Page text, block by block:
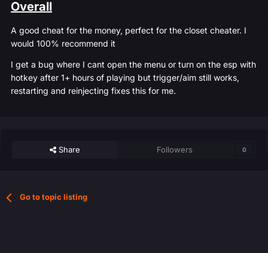
Overall
A good cheat for the money, perfect for the closet cheater. I
would 100% recommend it
I get a bug where I cant open the menu or turn on the esp with
hotkey after 1+ hours of playing but trigger/aim still works,
restarting and reinjecting fixes this for me.
Share Followers 0
Go to topic listing